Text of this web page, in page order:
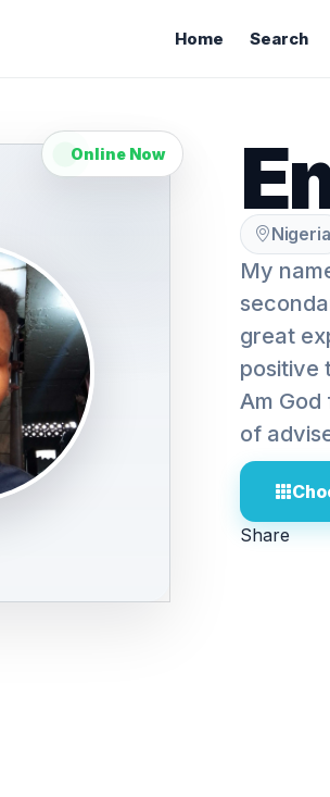
Home Search
Online Now
Nigeria
My
great
positive
Am
of
Share